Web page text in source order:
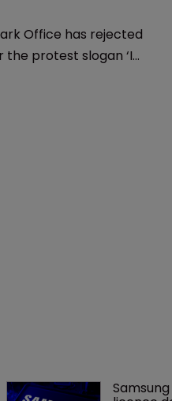
Office has rejected
protest slogan ‘I